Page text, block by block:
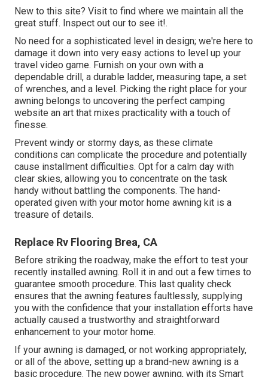
New to this site? Visit to find where we maintain all the
great stuff. Inspect out our to see it!.
No need for a sophisticated level in design; we're here to
damage it down into very easy actions to level up your
travel video game. Furnish on your own with a
dependable drill, a durable ladder, measuring tape, a set
of wrenches, and a level. Picking the right place for your
awning belongs to uncovering the perfect camping
website an art that mixes practicality with a touch of
finesse.
Prevent windy or stormy days, as these climate
conditions can complicate the procedure and potentially
cause installment difficulties. Opt for a calm day with
clear skies, allowing you to concentrate on the task
handy without battling the components. The hand-
operated given with your motor home awning kit is a
treasure of details.
Replace Rv Flooring Brea, CA
Before striking the roadway, make the effort to test your
recently installed awning. Roll it in and out a few times to
guarantee smooth procedure. This last quality check
ensures that the awning features faultlessly, supplying
you with the confidence that your installation efforts have
actually caused a trustworthy and straightforward
enhancement to your motor home.
If your awning is damaged, or not working appropriately,
or all of the above, setting up a brand-new awning is a
basic procedure. The new power awning, with its Smart